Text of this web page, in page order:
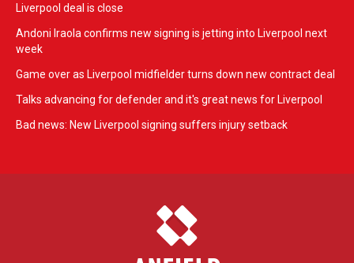
Liverpool deal is close
Andoni Iraola confirms new signing is jetting into Liverpool next
week
Game over as Liverpool midfielder turns down new contract deal
Talks advancing for defender and it's great news for Liverpool
Bad news: New Liverpool signing suffers injury setback